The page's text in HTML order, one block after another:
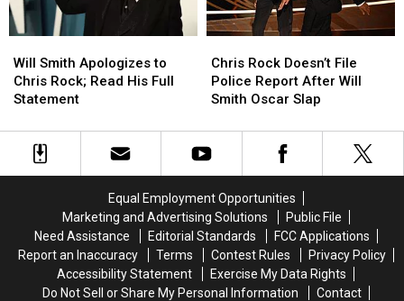
Smith
Apologizes
to
Rock;
Read
Will Smith Apologizes to
Chris Rock; Read His Full
Statement
Smith
Apologizes
to
Rock;
Read
Rock
Doesn’t
File
Report
After
Oscar
Slap
Chris Rock Doesn’t File
Police Report After Will
Smith Oscar Slap
Rock
Doesn’t
File
Report
After
Oscar
Slap
Equal Employment Opportunities
Marketing and Advertising Solutions
Public File
Need Assistance
Editorial Standards
FCC Applications
Report an Inaccuracy
Terms Contest Rules
Privacy Policy
Accessibility Statement
Exercise My Data Rights
Do Not Sell or Share My Personal Information
Contact